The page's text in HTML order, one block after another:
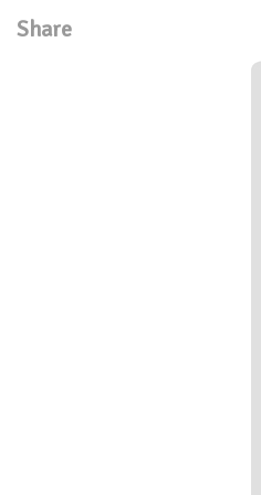
Share